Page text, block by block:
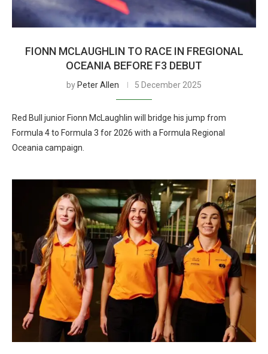
FIONN MCLAUGHLIN TO RACE IN FREGIONAL
OCEANIA BEFORE F3 DEBUT
by Peter Allen 5 December 2025
Red Bull junior Fionn McLaughlin will bridge his jump from
Formula 4 to Formula 3 for 2026 with a Formula Regional
Oceania campaign.